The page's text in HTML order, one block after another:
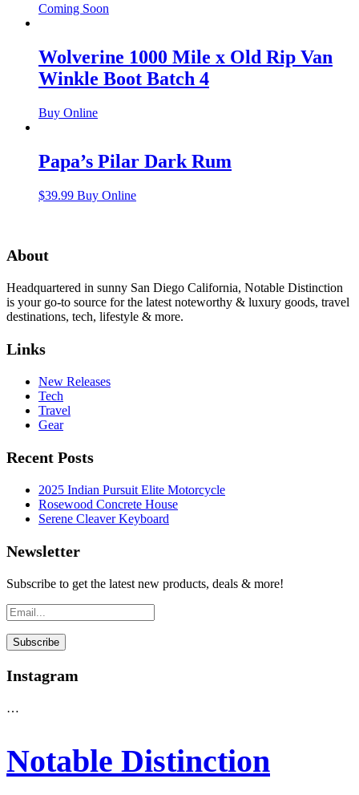
Coming Soon
Wolverine 1000 Mile x Old Rip Van
Winkle Boot Batch 4
Buy Online
Papa’s Pilar Dark Rum
$39.99 Buy Online
About
Headquartered in sunny San Diego California, Notable Distinction
is your go-to source for the latest noteworthy & luxury goods, travel
destinations, tech, lifestyle & more.
Links
New Releases
Tech
Travel
Gear
Recent Posts
2025 Indian Pursuit Elite Motorcycle
Rosewood Concrete House
Serene Cleaver Keyboard
Newsletter
Subscribe to get the latest new products, deals & more!
Instagram
…
Notable Distinction